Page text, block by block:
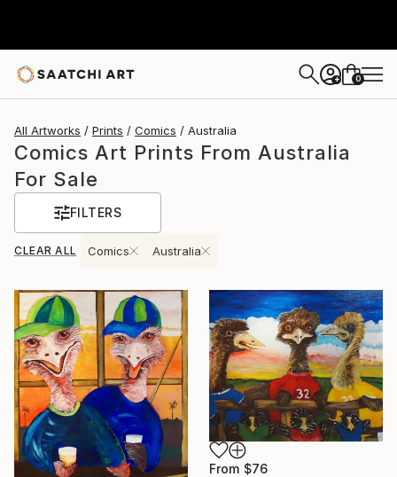
+ 0
All Artworks Prints Comics Australia
Comics Art Prints From Australia
For Sale
FILTERS
CLEAR ALL Comics Australia
From $76